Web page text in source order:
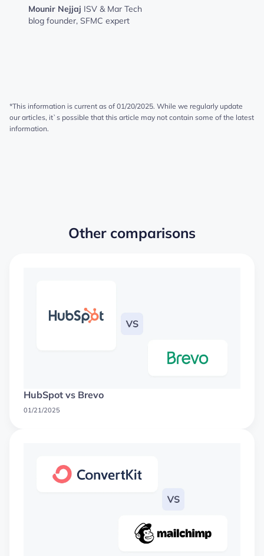
Mounir Nejjaj ISV & Mar Tech
blog founder, SFMC expert
*This information is current as of 01/20/2025. While we regularly update
our articles, it`s possible that this article may not contain some of the latest
information.
Other comparisons
HubSpot vs Brevo
01/21/2025